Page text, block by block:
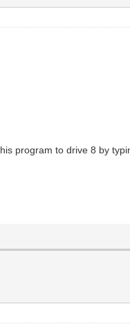
program to drive 8 by